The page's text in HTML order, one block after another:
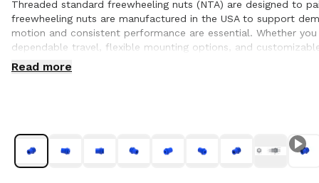
Threaded standard freewheeling nuts (NTA) are designed to
freewheeling nuts are manufactured in the USA to support
motion and consistent performance are essential. Whether
dependable travel, flexible mounting options, and
optimal nut and lead screw compatibility for efficient,
Read more